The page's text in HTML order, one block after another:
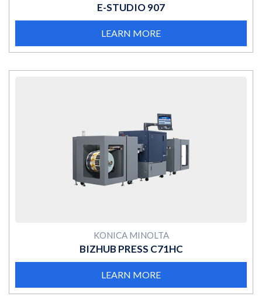
E-STUDIO 907
LEARN MORE
MORE
KONICA MINOLTA
BIZHUB PRESS C71HC
LEARN MORE